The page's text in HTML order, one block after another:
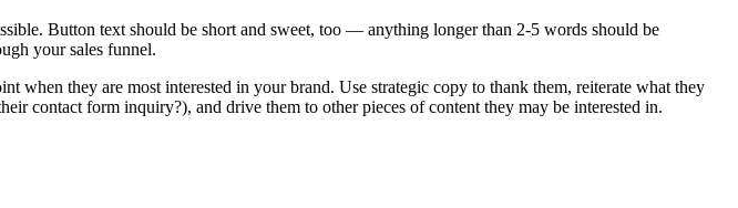
Button text should be short and sweet, too — anything longer than 2-5 words should be
your sales funnel.
they are most interested in your brand. Use strategic copy to thank them, reiterate what they
contact form inquiry?), and drive them to other pieces of content they may be interested in.